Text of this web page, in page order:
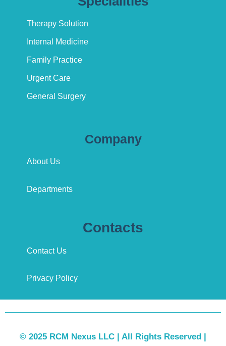
Therapy Solution
Internal Medicine
Family Practice
Urgent Care
General Surgery
Company
About Us
Departments
Contacts
Contact Us
Privacy Policy
© 2025 RCM Nexus LLC | All Rights Reserved |